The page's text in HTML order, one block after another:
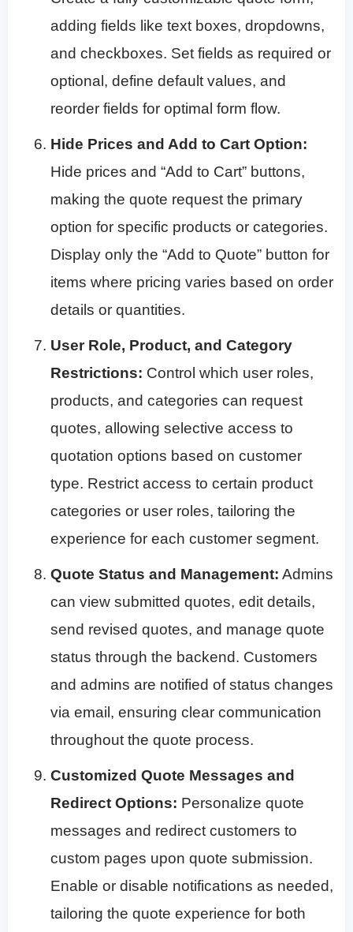
adding fields like text boxes, dropdowns,
and checkboxes. Set fields as required or
optional, define default values, and
reorder fields for optimal form flow.
Hide Prices and Add to Cart Option:
Hide prices and “Add to Cart” buttons,
making the quote request the primary
option for specific products or categories.
Display only the “Add to Quote” button for
items where pricing varies based on order
details or quantities.
User Role, Product, and Category
Restrictions: Control which user roles,
products, and categories can request
quotes, allowing selective access to
quotation options based on customer
type. Restrict access to certain product
categories or user roles, tailoring the
experience for each customer segment.
Quote Status and Management: Admins
can view submitted quotes, edit details,
send revised quotes, and manage quote
status through the backend. Customers
and admins are notified of status changes
via email, ensuring clear communication
throughout the quote process.
Customized Quote Messages and
Redirect Options: Personalize quote
messages and redirect customers to
custom pages upon quote submission.
Enable or disable notifications as needed,
tailoring the quote experience for both